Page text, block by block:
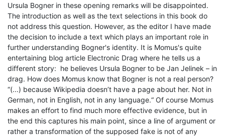
Ursula Bogner in these opening remarks will be disappointed.
The introduction as well as the text selections in this book do
not address this question. However, as the editor I have made
the decision to include a text which plays an important role in
further understanding Bogner's identity. It is Momus's quite
entertaining blog article Electronic Drag where he tells us a
different story: he believes Ursula Bogner to be Jan Jelinek – in
drag. How does Momus know that Bogner is not a real person?
“(...) because Wikipedia doesn’t have a page about her. Not in
German, not in English, not in any language.“ Of course Momus
makes an effort to find much more effective evidence, but in
the end this captures his main point, since a line of argument or
rather a transformation of the supposed fake is not of any